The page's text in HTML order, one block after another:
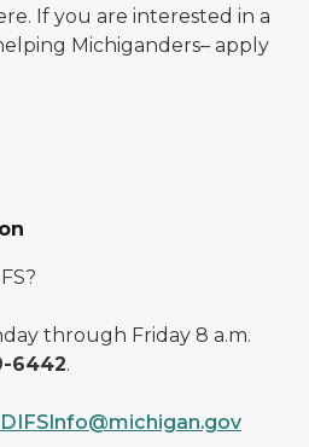
If you are interested in a
Michiganders– apply
through Friday 8 a.m.
6442.
DIFSInfo@michigan.gov